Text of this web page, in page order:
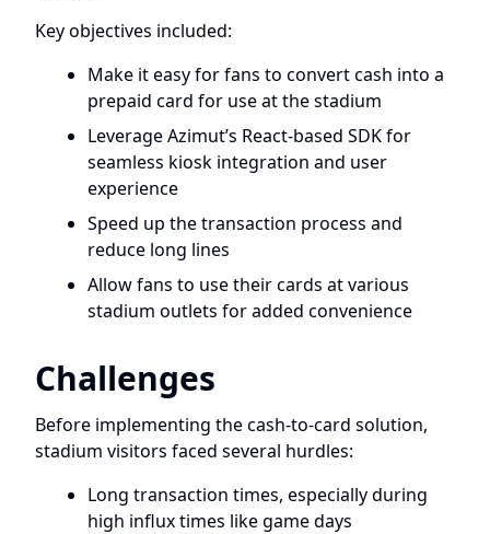
Key objectives included:
Make it easy for fans to convert cash into a
prepaid card for use at the stadium
Leverage Azimut’s React-based SDK for
seamless kiosk integration and user
experience
Speed up the transaction process and
reduce long lines
Allow fans to use their cards at various
stadium outlets for added convenience
Challenges
Before implementing the cash-to-card solution,
stadium visitors faced several hurdles:
Long transaction times, especially during
high influx times like game days